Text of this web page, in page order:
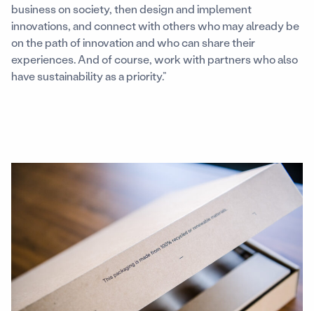
business on society, then design and implement
innovations, and connect with others who may already be
on the path of innovation and who can share their
experiences. And of course, work with partners who also
have sustainability as a priority.”